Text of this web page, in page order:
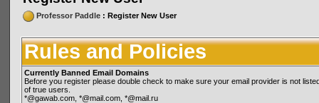
Professor Paddle: Register New User
Rules and Policies
Currently Banned Email Domains
Before you register please double check to make sure your email provider is not
of true users.
*@gawab.com, *@mail.com, *@mail.ru